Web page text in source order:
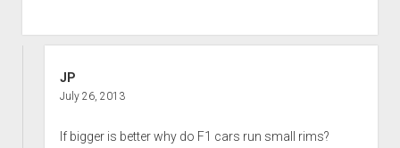
JP
July 26, 2013
If bigger is better why do F1 cars run small rims?